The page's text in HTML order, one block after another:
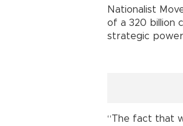
Nationalist
of a 320 billion
strategic
“The fact that